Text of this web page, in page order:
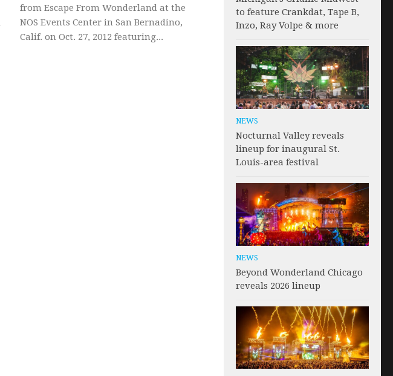
from Escape From Wonderland at the
NOS Events Center in San Bernadino,
Calif. on Oct. 27, 2012 featuring...
to feature Crankdat, Tape B,
Inzo, Ray Volpe & more
NEWS
Nocturnal Valley reveals
lineup for inaugural St.
Louis-area festival
NEWS
Beyond Wonderland Chicago
reveals 2026 lineup